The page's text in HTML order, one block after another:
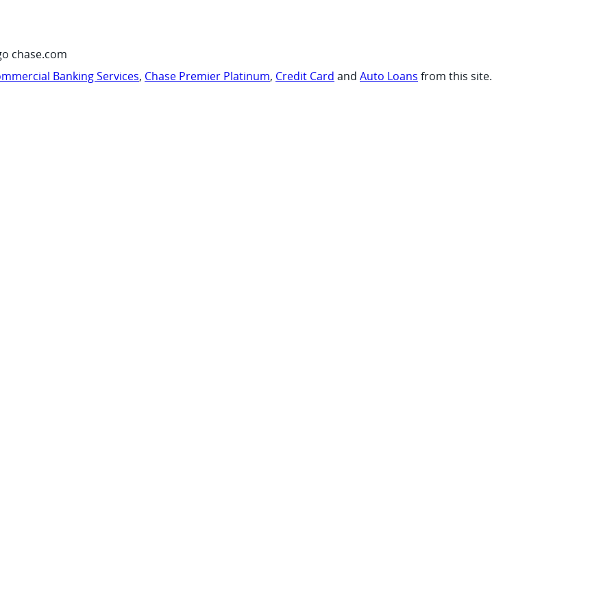
chase.com
Banking Services, Chase Premier Platinum, Credit Card and Auto Loans from this site.